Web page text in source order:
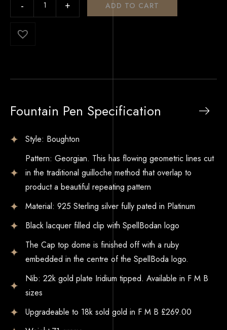
ADD TO CART
Fountain Pen Specification
Style: Boughton
Pattern: Georgian. This has flowing geometric lines cut
in the traditional guilloche method that overlap to
product a beautiful repeating pattern
Material: 925 Sterling silver fully pated in Platinum
Black lacquer filled clip with SpellBodan logo
The Cap top dome is finished off with a ruby
embedded in the centre of the SpellBoda logo.
Nib: 22k gold plate Iridium tipped. Available in F M B
sizes
Upgradeable to 18k sold gold in F M B £269.00